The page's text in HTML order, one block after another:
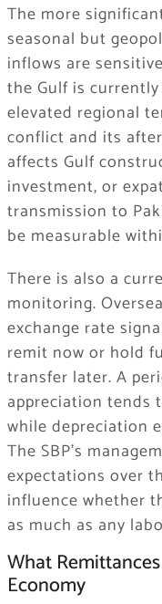
The more
seasonal but
inflows are
the Gulf is
elevated regional
conflict and its
affects Gulf
investment, or
transmission to
be measurable
There is also a
monitoring.
exchange rate
remit now or hold
transfer later. A
appreciation tends
while depreciation
The SBP’s
expectations over
influence whether
as much as any
What
Economy